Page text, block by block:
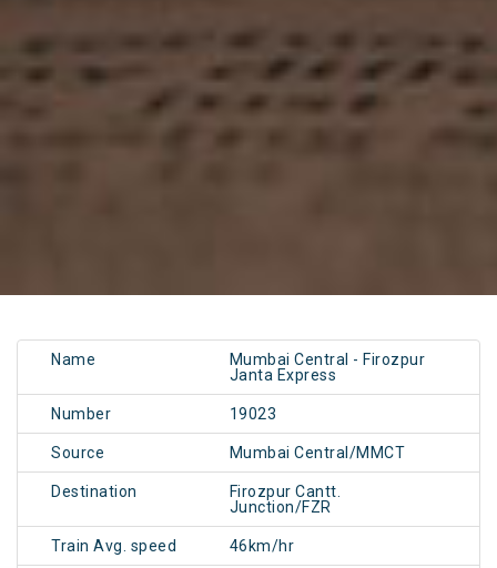
Name
Mumbai Central - Firozpur
Janta Express
Number 19023
Source Mumbai Central/MMCT
Destination
Firozpur Cantt.
Junction/FZR
Train Avg. speed 46km/hr